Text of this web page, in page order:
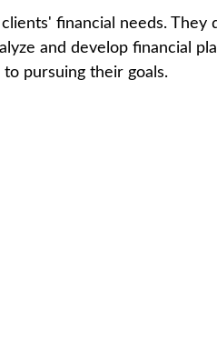
financial needs. They
and develop financial
pursuing their goals.